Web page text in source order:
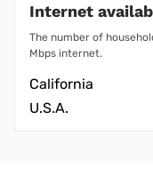
Internet
The number of
Mbps internet.
California
U.S.A.